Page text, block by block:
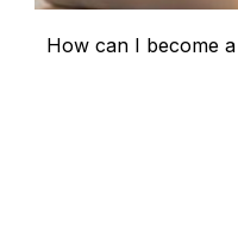
How can I become